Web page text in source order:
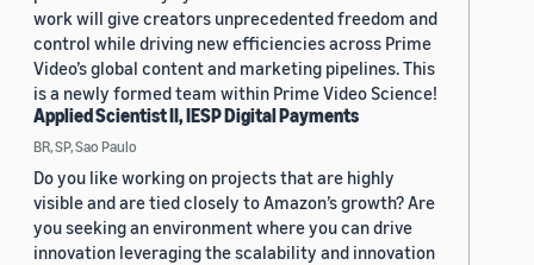
work will give creators unprecedented freedom and
control while driving new efficiencies across Prime
Video’s global content and marketing pipelines. This
is a newly formed team within Prime Video Science!
Applied Scientist II, IESP Digital Payments
BR, SP, Sao Paulo
Do you like working on projects that are highly
visible and are tied closely to Amazon’s growth? Are
you seeking an environment where you can drive
innovation leveraging the scalability and innovation